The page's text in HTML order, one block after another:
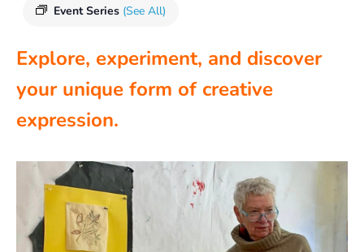
Event Series (See All)
Explore, experiment, and discover
your unique form of creative
expression.